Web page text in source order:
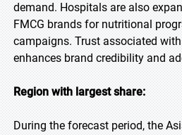
demand. Hospitals are also
FMCG brands for nutritional
campaigns. Trust associated
enhances brand credibility and
Region with largest share:
During the forecast period, the